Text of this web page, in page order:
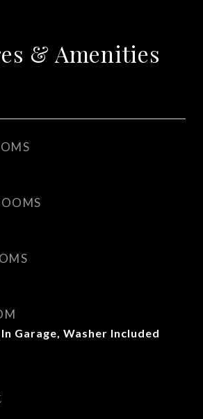
& Amenities
Garage, Washer Included